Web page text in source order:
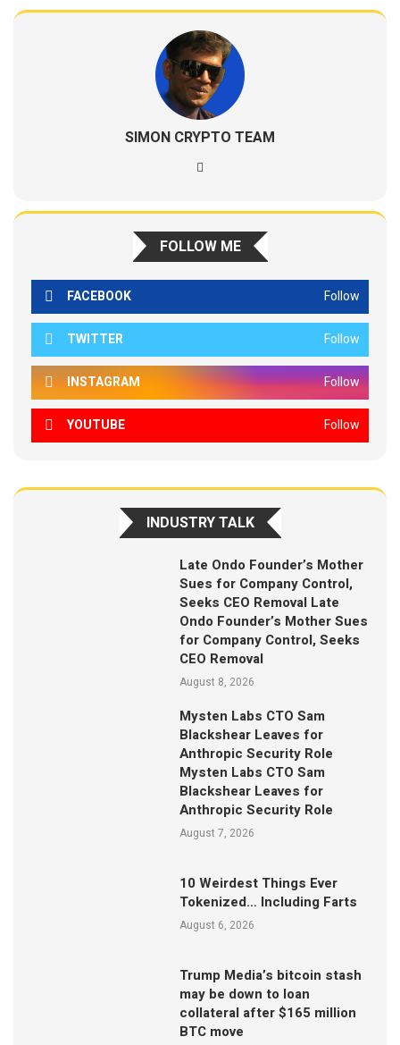
SIMON CRYPTO TEAM
FOLLOW ME
FACEBOOK Follow
TWITTER Follow
INSTAGRAM Follow
YOUTUBE Follow
INDUSTRY TALK
Late Ondo Founder’s Mother
Sues for Company Control,
Seeks CEO Removal Late
Ondo Founder’s Mother Sues
for Company Control, Seeks
CEO Removal
August 8, 2026
Mysten Labs CTO Sam
Blackshear Leaves for
Anthropic Security Role
Mysten Labs CTO Sam
Blackshear Leaves for
Anthropic Security Role
August 7, 2026
10 Weirdest Things Ever
Tokenized… Including Farts
August 6, 2026
Trump Media’s bitcoin stash
may be down to loan
collateral after $165 million
BTC move